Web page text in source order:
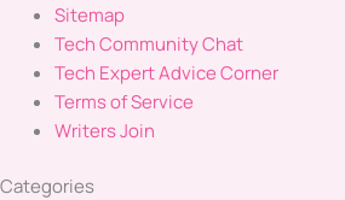
Sitemap
Tech Community Chat
Tech Expert Advice Corner
Terms of Service
Writers Join
Categories